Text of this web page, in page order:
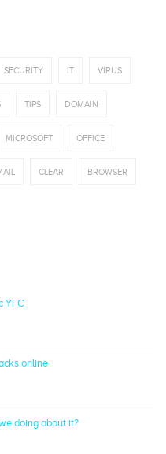
SECURITY IT VIRUS
TIPS DOMAIN
MICROSOFT OFFICE
CLEAR BROWSER
YFC
online
doing about it?